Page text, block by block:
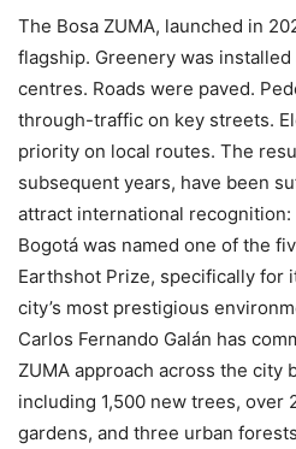
The Bosa ZUMA, launched in
flagship. Greenery was
centres. Roads were paved.
through-traffic on key streets.
priority on local routes. The
subsequent years, have been
attract international recognition:
Bogotá was named one of the
Earthshot Prize, specifically for
city’s most prestigious
Carlos Fernando Galán has
ZUMA approach across the city
including 1,500 new trees, over
gardens, and three urban